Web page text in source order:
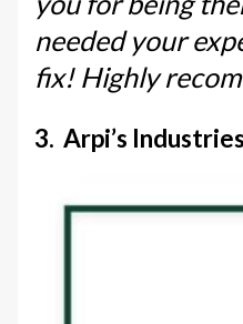
needed your
fix! Highly
3. Arpi’s